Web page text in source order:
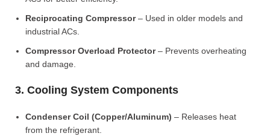
Reciprocating Compressor– Used in older models and
industrial ACs.
Compressor Overload Protector– Prevents overheating
and damage.
3. Cooling System Components
Condenser Coil (Copper/Aluminum) – Releases heat
from the refrigerant.